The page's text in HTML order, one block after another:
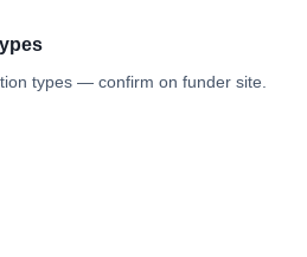
types — confirm on funder site.